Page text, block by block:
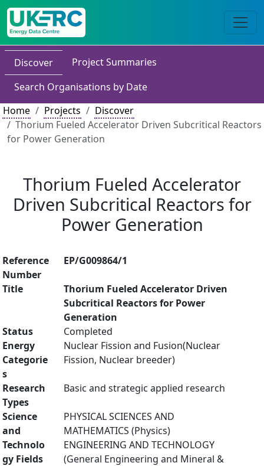
Discover
Project Summaries
Search Organisations by Date
Home
Projects
Discover
Thorium Fueled Accelerator Driven Subcritical Reactors
for Power Generation
Thorium Fueled Accelerator
Driven Subcritical Reactors for
Power Generation
Reference
Number
EP/G009864/1
Title
Thorium Fueled Accelerator Driven
Subcritical Reactors for Power
Generation
Status
Completed
Energy
Categorie
s
Nuclear Fission and Fusion(Nuclear
Fission, Nuclear breeder)
Research
Types
Basic and strategic applied research
Science
and
Technolo
gy Fields
PHYSICAL SCIENCES AND
MATHEMATICS (Physics)
ENGINEERING AND TECHNOLOGY
(General Engineering and Mineral &